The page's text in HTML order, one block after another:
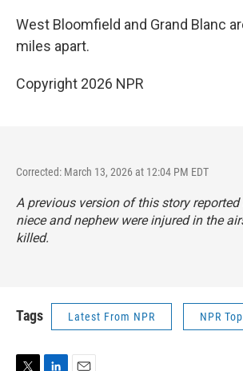
West Bloomfield and Grand Blanc
miles apart.
Copyright 2026 NPR
Corrected: March 13, 2026 at 12:04 PM EDT
A previous version of this story
niece and nephew were injured in the
killed.
Tags Latest From NPR NPR